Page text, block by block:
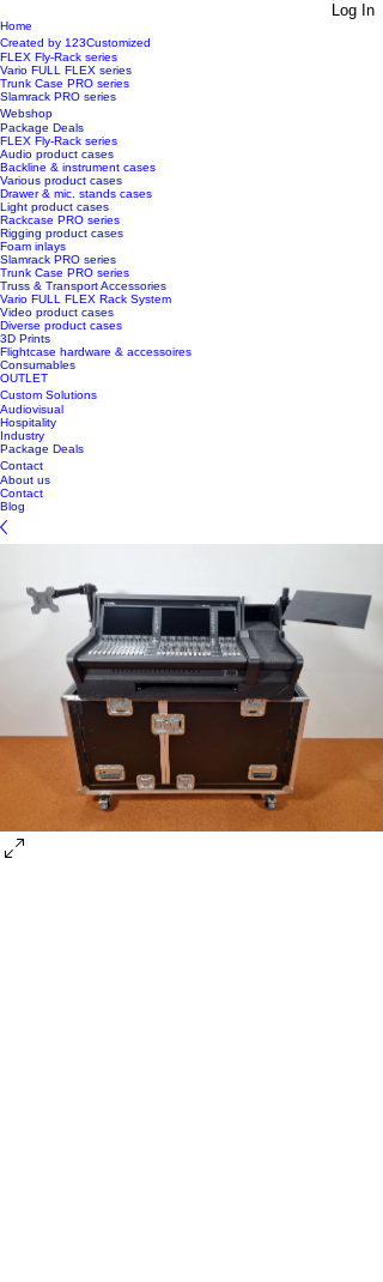
Log In
Home
Created by 123Customized
FLEX Fly-Rack series
Vario FULL FLEX series
Trunk Case PRO series
Slamrack PRO series
Webshop
Package Deals
FLEX Fly-Rack series
Audio product cases
Backline & instrument cases
Various product cases
Drawer & mic. stands cases
Light product cases
Rackcase PRO series
Rigging product cases
Foam inlays
Slamrack PRO series
Trunk Case PRO series
Truss & Transport Accessories
Vario FULL FLEX Rack System
Video product cases
Diverse product cases
3D Prints
Flightcase hardware & accessoires
Consumables
OUTLET
Custom Solutions
Audiovisual
Hospitality
Industry
Package Deals
Contact
About us
Contact
Blog